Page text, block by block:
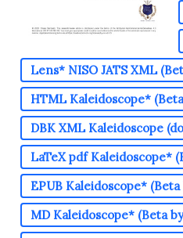
Lens* NISO JATS XML
HTML Kaleidoscope*
DBK XML Kaleidoscope
LaTeX pdf Kaleidoscope*
EPUB Kaleidoscope* (Beta
MD Kaleidoscope* (Beta